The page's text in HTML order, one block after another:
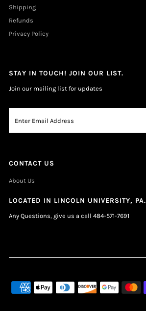
Shipping
Refunds
Privacy Policy
STAY IN TOUCH! JOIN OUR LIST.
Join our mailing list for updates
CONTACT US
About Us
LOCATED IN LINCOLN UNIVERSITY, PA.
Any Questions, give us a call 484-571-7691